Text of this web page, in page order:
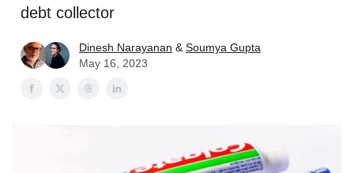
debt collector
Dinesh Narayanan & Soumya Gupta
May 16, 2023